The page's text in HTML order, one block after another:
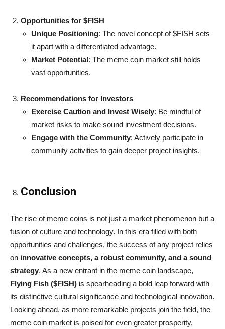
Opportunities for $FISH
Unique Positioning: The novel concept of $FISH sets
it apart with a differentiated advantage.
Market Potential: The meme coin market still holds
vast opportunities.
Recommendations for Investors
Exercise Caution and Invest Wisely: Be mindful of
market risks to make sound investment decisions.
Engage with the Community: Actively participate in
community activities to gain deeper project insights.
Conclusion
The rise of meme coins is not just a market phenomenon but a
fusion of culture and technology. In this era filled with both
opportunities and challenges, the success of any project relies
on innovative concepts, a robust community, and a sound
strategy. As a new entrant in the meme coin landscape,
Flying Fish ($FISH) is spearheading a bold leap forward with
its distinctive cultural significance and technological innovation.
Looking ahead, as more remarkable projects join the field, the
meme coin market is poised for even greater prosperity,